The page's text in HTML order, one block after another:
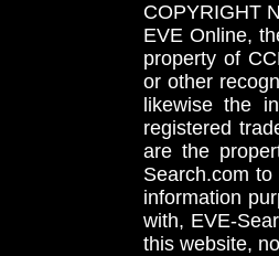
COPYRIGHT
EVE Online,
property of
or other
likewise the
registered
are the
Search.com
information
with, EVE-
this website,